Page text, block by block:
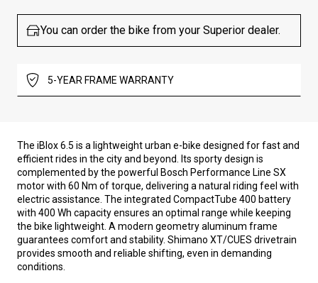
You can order the bike from your Superior dealer.
5-YEAR FRAME WARRANTY
The iBlox 6.5 is a lightweight urban e-bike designed for fast and
efficient rides in the city and beyond. Its sporty design is
complemented by the powerful Bosch Performance Line SX
motor with 60 Nm of torque, delivering a natural riding feel with
electric assistance. The integrated CompactTube 400 battery
with 400 Wh capacity ensures an optimal range while keeping
the bike lightweight. A modern geometry aluminum frame
guarantees comfort and stability. Shimano XT/CUES drivetrain
provides smooth and reliable shifting, even in demanding
conditions.